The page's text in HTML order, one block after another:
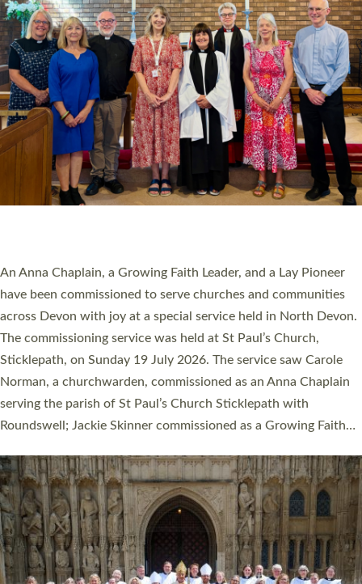
Cathedral this weekend, the highest number in recent times.
They will now be serving in parishes across Devon, including in
villages, towns, coastal and urban communities. 19 men and
women were ordained deacon in a packed service at Exeter
Cathedral on Saturday 27 June. This followed a smaller
ordination service at the Bishop’s Palace Chapel in Exeter for
one candidate on health grounds on Friday…
Read More »